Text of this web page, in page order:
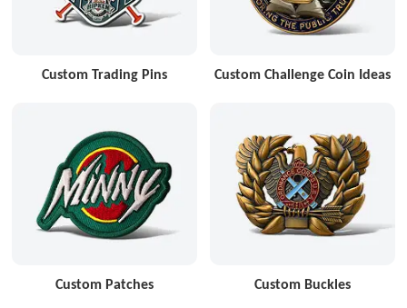
Custom Trading Pins Custom Challenge Coin Ideas
Custom Patches Custom Buckles